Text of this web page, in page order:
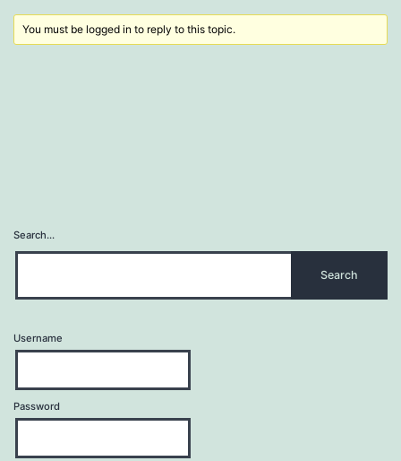
You must be logged in to reply to this topic.
Search…
Username
Password